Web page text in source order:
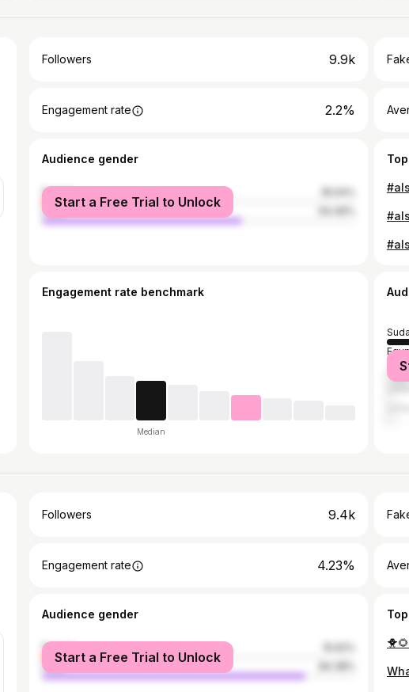
Followers 9.9k
Engagement rate 2.2%
Audience gender
female
male
Start a Free Trial to Unlock
Engagement rate benchmark
Median
Followers 9.4k
Engagement rate 4.23%
Audience gender
female
male
Start a Free Trial to Unlock